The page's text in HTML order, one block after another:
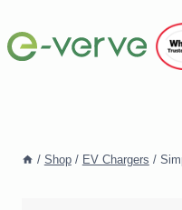
to
content
/ Shop / EV Chargers /